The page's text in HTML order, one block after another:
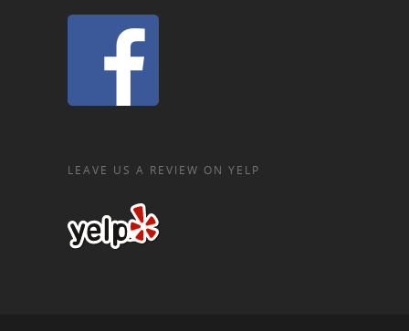
LEAVE US A REVIEW ON YELP